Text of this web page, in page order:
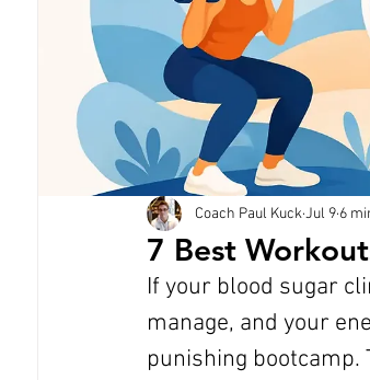
7 Best
Coach Paul KuckJul 9 6
If your blood sugar
manage, and your
punishing